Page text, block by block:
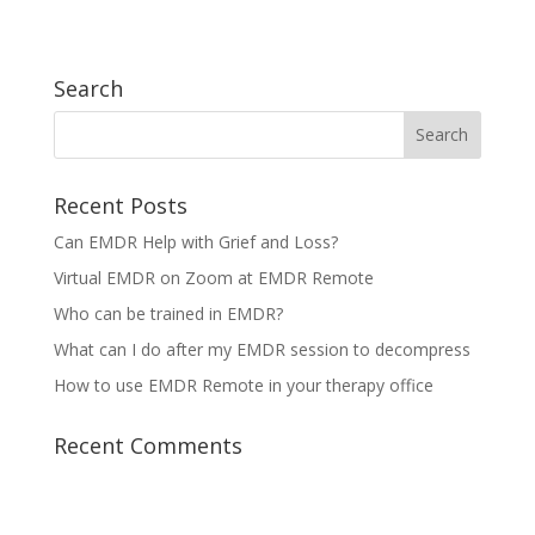
Search
Recent Posts
Can EMDR Help with Grief and Loss?
Virtual EMDR on Zoom at EMDR Remote
Who can be trained in EMDR?
What can I do after my EMDR session to decompress
How to use EMDR Remote in your therapy office
Recent Comments